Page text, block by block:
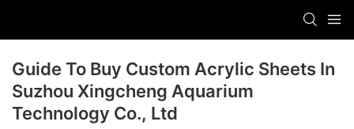
Guide To Buy Custom Acrylic Sheets In
Suzhou Xingcheng Aquarium
Technology Co., Ltd